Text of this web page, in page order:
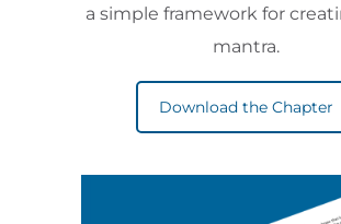
a simple framework for
mantra.
Download the Chapter